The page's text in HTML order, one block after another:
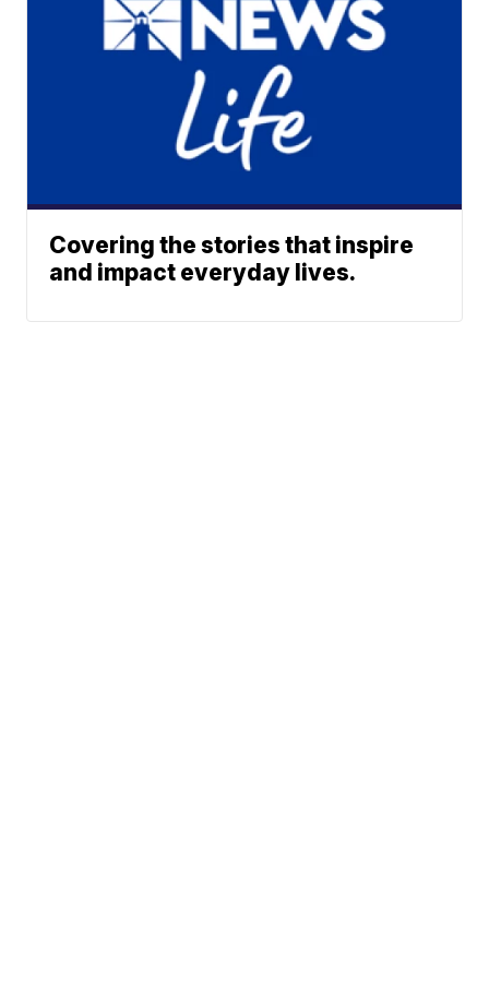
Covering the stories that inspire
and impact everyday lives.